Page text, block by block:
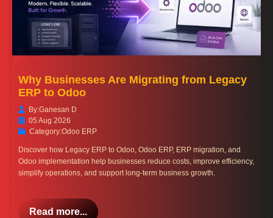
Why Businesses Are Migrating from Legacy
ERP to Odoo
By:Ganesan D
05 Aug 2026
Category:Odoo ERP
Discover how Legacy ERP to Odoo, Odoo ERP, ERP migration, and
Odoo implementation help businesses reduce costs, improve efficiency,
simplify operations, and support long-term business growth.
Read more...